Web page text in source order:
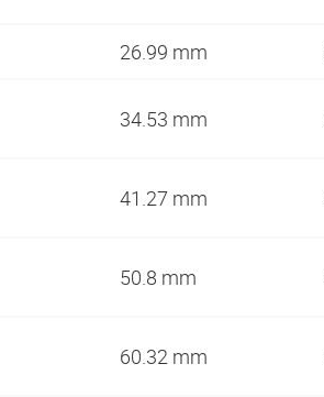
26.99 mm
34.53 mm
41.27 mm
50.8 mm
60.32 mm